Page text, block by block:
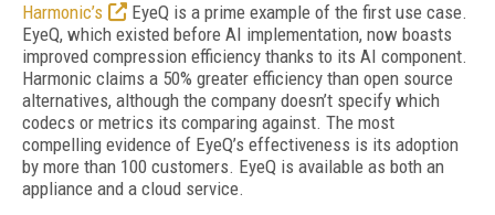
Harmonic’s
EyeQ is a prime example of the first use case.
EyeQ, which existed before AI implementation, now boasts
improved compression efficiency thanks to its AI component.
Harmonic claims a 50% greater efficiency than open source
alternatives, although the company doesn’t specify which
codecs or metrics its comparing against. The most
compelling evidence of EyeQ’s effectiveness is its adoption
by more than 100 customers. EyeQ is available as both an
appliance and a cloud service.